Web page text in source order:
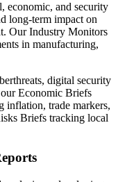
economic, and security
long-term impact on
Our Industry Monitors
in manufacturing,
digital security
Economic Briefs
inflation, trade markers,
Briefs tracking local